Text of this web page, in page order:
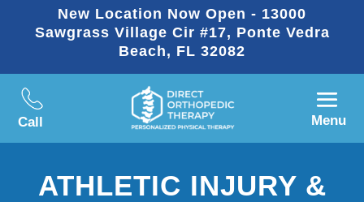
New Location Now Open - 13000
Sawgrass Village Cir #17, Ponte Vedra
Beach, FL 32082
Call Menu
ATHLETIC INJURY &